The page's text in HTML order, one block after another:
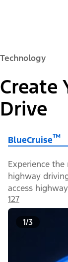
Technology
Create
Drive
BlueCruise™
Experience
highway
access
127
1/3